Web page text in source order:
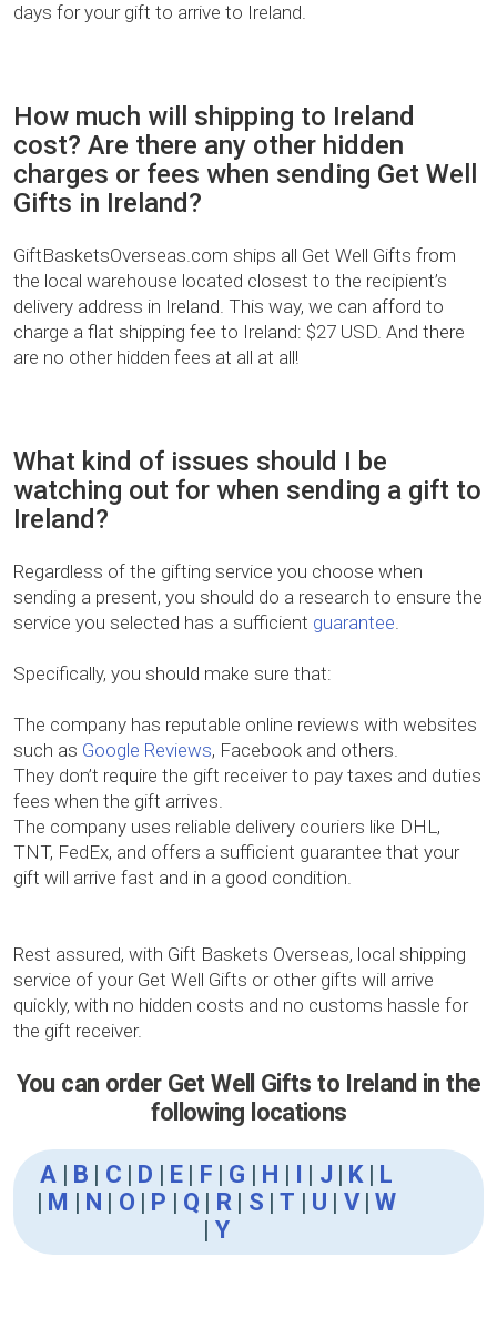
days for your gift to arrive to Ireland.
How much will shipping to Ireland
cost? Are there any other hidden
charges or fees when sending Get Well
Gifts in Ireland?
GiftBasketsOverseas.com ships all Get Well Gifts from
the local warehouse located closest to the recipient’s
delivery address in Ireland. This way, we can afford to
charge a flat shipping fee to Ireland: $27 USD. And there
are no other hidden fees at all at all!
What kind of issues should I be
watching out for when sending a gift to
Ireland?
Regardless of the gifting service you choose when
sending a present, you should do a research to ensure the
service you selected has a sufficient guarantee.
Specifically, you should make sure that:
The company has reputable online reviews with websites
such as Google Reviews, Facebook and others.
They don’t require the gift receiver to pay taxes and duties
fees when the gift arrives.
The company uses reliable delivery couriers like DHL,
TNT, FedEx, and offers a sufficient guarantee that your
gift will arrive fast and in a good condition.
Rest assured, with Gift Baskets Overseas, local shipping
service of your Get Well Gifts or other gifts will arrive
quickly, with no hidden costs and no customs hassle for
the gift receiver.
You can order Get Well Gifts to Ireland in the
following locations
A | B | C | D | E | F | G | H | I | J | K | L
| M | N | O | P | Q | R | S |T | U | V |W
| Y